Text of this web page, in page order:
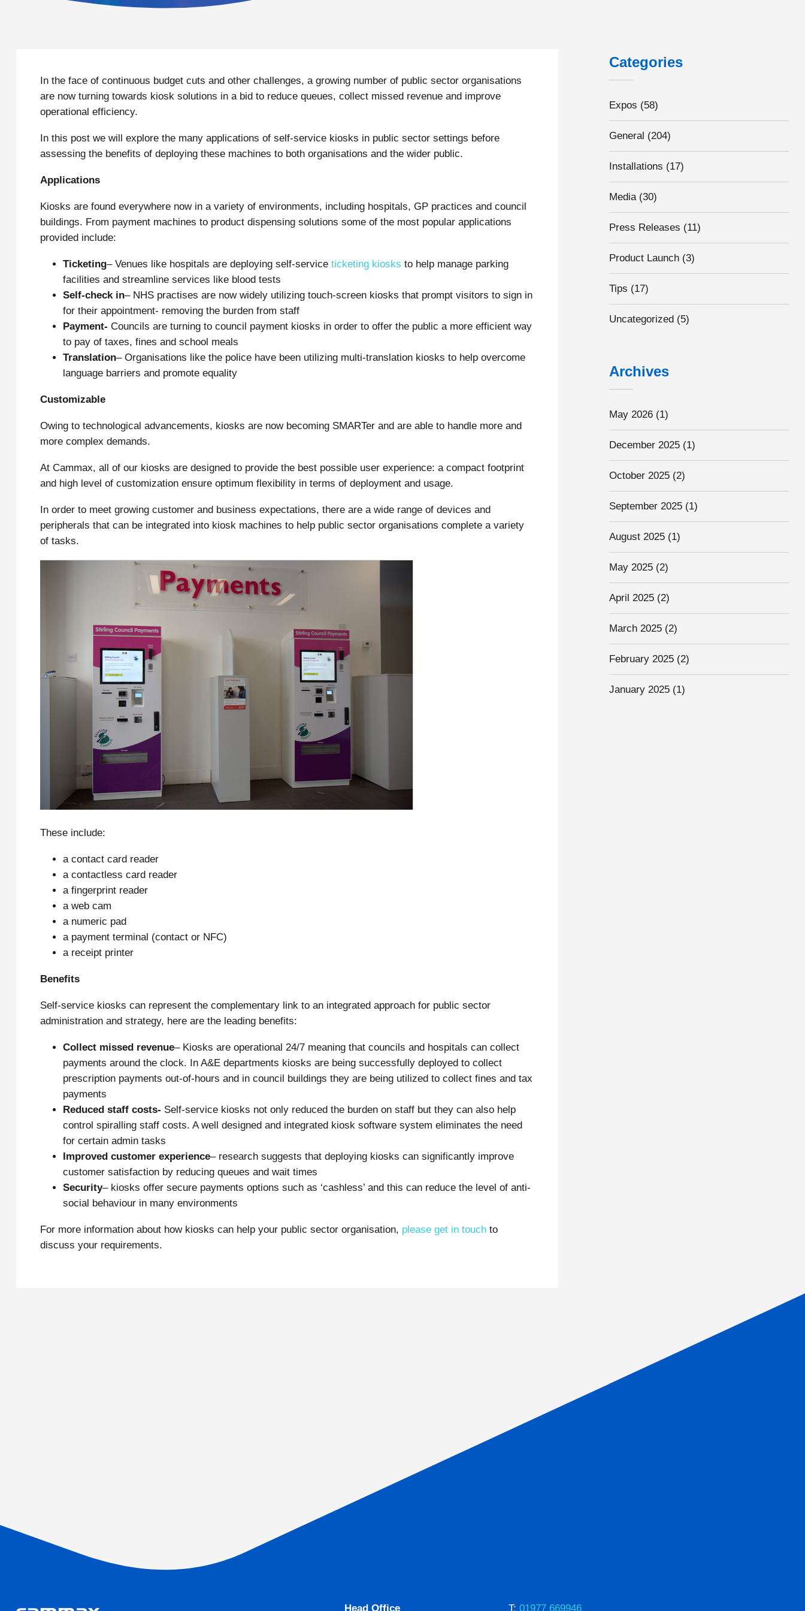
In the face of continuous budget cuts and other challenges, a growing number of public sector organisations
are now turning towards kiosk solutions in a bid to reduce queues, collect missed revenue and improve
operational efficiency.
In this post we will explore the many applications of self-service kiosks in public sector settings before
assessing the benefits of deploying these machines to both organisations and the wider public.
Applications
Kiosks are found everywhere now in a variety of environments, including hospitals, GP practices and council
buildings. From payment machines to product dispensing solutions some of the most popular applications
provided include:
Ticketing– Venues like hospitals are deploying self-service ticketing kiosks to help manage parking
facilities and streamline services like blood tests
Self-check in– NHS practises are now widely utilizing touch-screen kiosks that prompt visitors to sign in
for their appointment- removing the burden from staff
Payment- Councils are turning to council payment kiosks in order to offer the public a more efficient way
to pay of taxes, fines and school meals
Translation– Organisations like the police have been utilizing multi-translation kiosks to help overcome
language barriers and promote equality
Customizable
Owing to technological advancements, kiosks are now becoming SMARTer and are able to handle more and
more complex demands.
At Cammax, all of our kiosks are designed to provide the best possible user experience: a compact footprint
and high level of customization ensure optimum flexibility in terms of deployment and usage.
In order to meet growing customer and business expectations, there are a wide range of devices and
peripherals that can be integrated into kiosk machines to help public sector organisations complete a variety
of tasks.
These include:
a contact card reader
a contactless card reader
a fingerprint reader
a web cam
a numeric pad
a payment terminal (contact or NFC)
a receipt printer
Benefits
Self-service kiosks can represent the complementary link to an integrated approach for public sector
administration and strategy, here are the leading benefits:
Collect missed revenue– Kiosks are operational 24/7 meaning that councils and hospitals can collect
payments around the clock. In A&E departments kiosks are being successfully deployed to collect
prescription payments out-of-hours and in council buildings they are being utilized to collect fines and tax
payments
Reduced staff costs- Self-service kiosks not only reduced the burden on staff but they can also help
control spiralling staff costs. A well designed and integrated kiosk software system eliminates the need
for certain admin tasks
Improved customer experience– research suggests that deploying kiosks can significantly improve
customer satisfaction by reducing queues and wait times
Security– kiosks offer secure payments options such as ‘cashless’ and this can reduce the level of anti-
social behaviour in many environments
For more information about how kiosks can help your public sector organisation, please get in touch to
discuss your requirements.
Categories
Expos (58)
General (204)
Installations (17)
Media(30)
Press Releases (11)
Product Launch (3)
Tips (17)
Uncategorized (5)
Archives
May 2026 (1)
December 2025 (1)
October 2025 (2)
September 2025 (1)
August 2025 (1)
May 2025 (2)
April 2025 (2)
March 2025 (2)
February 2025 (2)
January 2025 (1)
Head Office T: 01977 669946